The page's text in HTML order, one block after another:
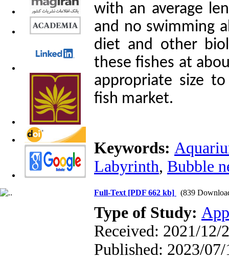
with an average
and no swimming
diet and other
these fishes at
appropriate size
fish market.
Keywords:
Labyrinth, Bubble
Full-Text [PDF 662 kb] (839
Type of Study:
Received: 2021/12/
Published: 2023/07/